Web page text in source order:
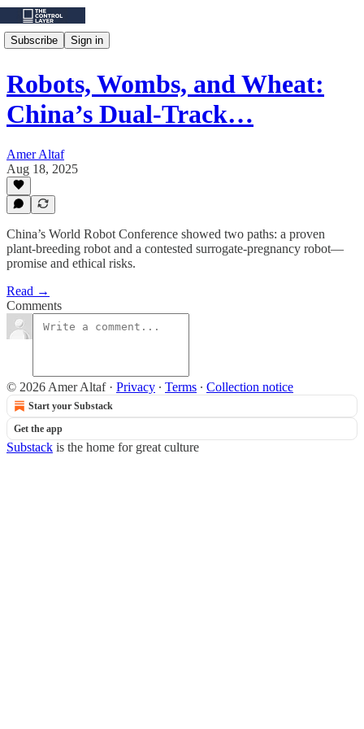
Subscribe Sign in
Robots, Wombs, and Wheat:
China’s Dual-Track…
Amer Altaf
Aug 18, 2025
China’s World Robot Conference showed two paths: a proven
plant‑breeding robot and a contested surrogate‑pregnancy robot—
promise and ethical risks.
Read →
Comments
© 2026 Amer Altaf· Privacy ∙ Terms ∙ Collection notice
Start your Substack
Get the app
Substack is the home for great culture